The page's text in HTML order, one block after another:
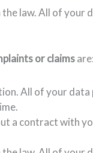
law. All of
or claimsare:
All of your
a contract with